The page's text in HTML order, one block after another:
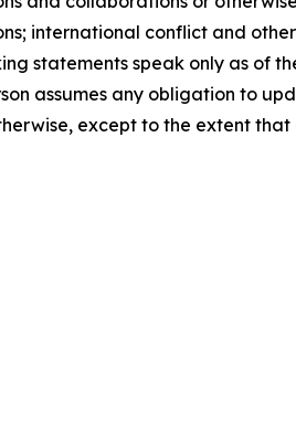
international conflict and
statements speak only as
assumes any obligation to
except to the extent